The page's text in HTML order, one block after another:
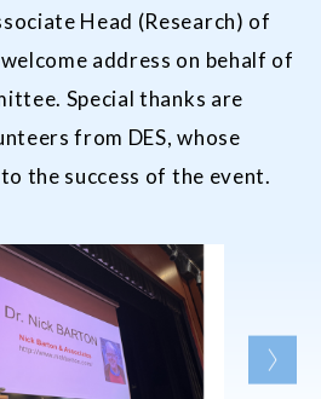
Head (Research) of
address on behalf of
Special thanks are
from DES, whose
the success of the event.